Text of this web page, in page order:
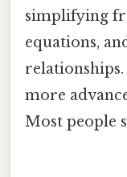
simplifying
equations,
more
Most people